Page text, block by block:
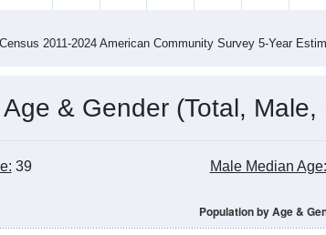
2011-2024 American Community Survey 5-Year
& Gender (Total, Male,
39 Male Median Age:
Population by Age &